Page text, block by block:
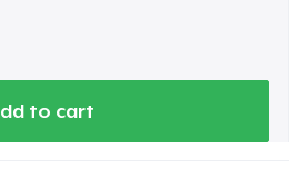
to cart